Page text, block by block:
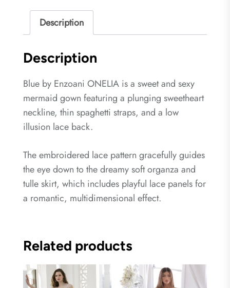
Description
Description
Blue by Enzoani ONELIA is a sweet and sexy
mermaid gown featuring a plunging sweetheart
neckline, thin spaghetti straps, and a low
illusion lace back.
The embroidered lace pattern gracefully guides
the eye down to the dreamy soft organza and
tulle skirt, which includes playful lace panels for
a romantic, multidimensional effect.
Related products